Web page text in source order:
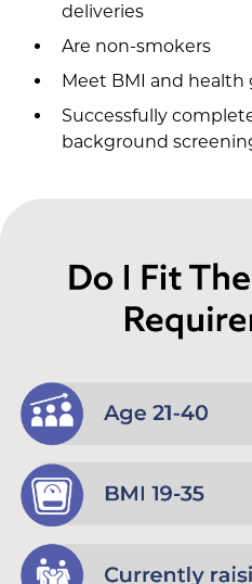
deliveries
Are non-smokers
Meet BMI and health
Successfully
background